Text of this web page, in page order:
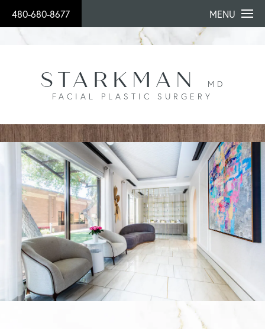
480-680-8677 MENU
STARKMAN
MD
FACIAL PLASTIC SURGERY